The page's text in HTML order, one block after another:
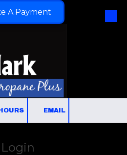
A Payment
EMAIL
Login